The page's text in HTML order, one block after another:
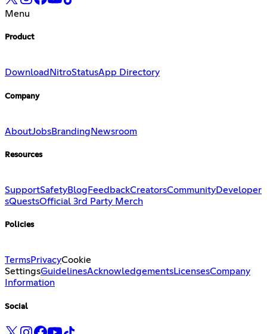
Menu
Product
Download NitroStatusApp Directory
Company
AboutJobsBranding Newsroom
Resources
SupportSafetyBlog FeedbackCreatorsCommunityDeveloper
sQuestsOfficial 3rd Party Merch
Policies
TermsPrivacyCookie
SettingsGuidelinesAcknowledgementsLicensesCompany
Information
Social